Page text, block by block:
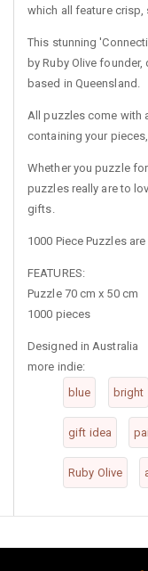
which all feature crisp,
This stunning
by Ruby Olive
based in Queensland.
All puzzles come with
containing your
Whether you puzzle
puzzles really are to
gifts.
1000 Piece Puzzles
FEATURES:
Puzzle 70 cm x 50 cm
1000 pieces
Designed in Australia
more indie:
blue
bright
gift idea
Ruby Olive